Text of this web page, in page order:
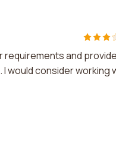
requirements and
would consider working